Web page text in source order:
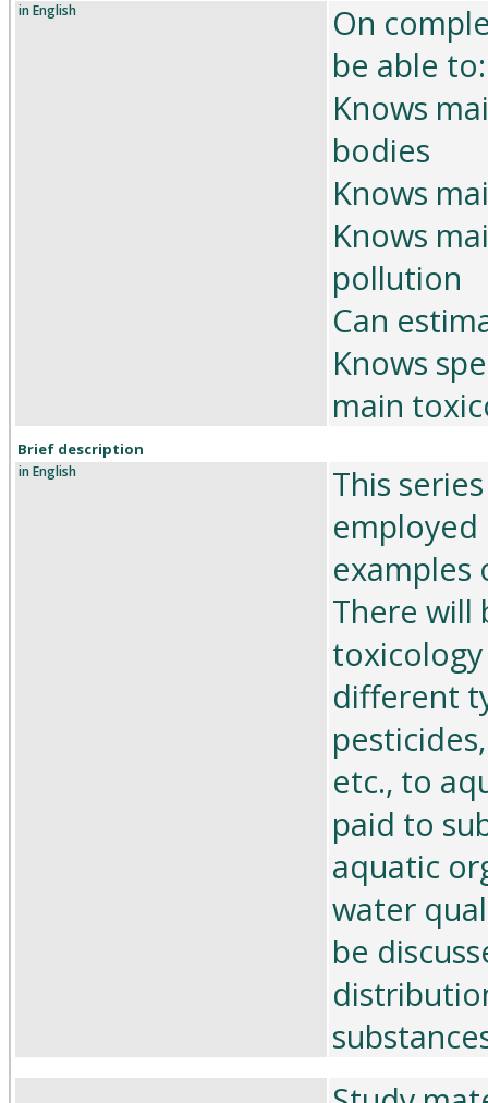
in English
On
be able to:
Knows
bodies
Knows
Knows
pollution
Can
Knows
main
Brief description
in English
This
employed
examples
There will
different
etc., to
paid to
aquatic
water
be